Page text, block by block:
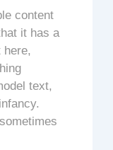
content
it has a
here,
text,